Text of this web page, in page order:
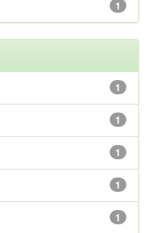
1
1
1
1
1
1